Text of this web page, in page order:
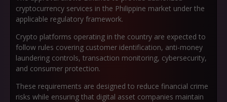
cryptocurrency services in the Philippine market under the
applicable regulatory framework.
Crypto platforms operating in the country are expected to
follow rules covering customer identification, anti-money
laundering controls, transaction monitoring, cybersecurity,
and consumer protection.
These requirements are designed to reduce financial crime
risks while ensuring that digital asset companies maintain